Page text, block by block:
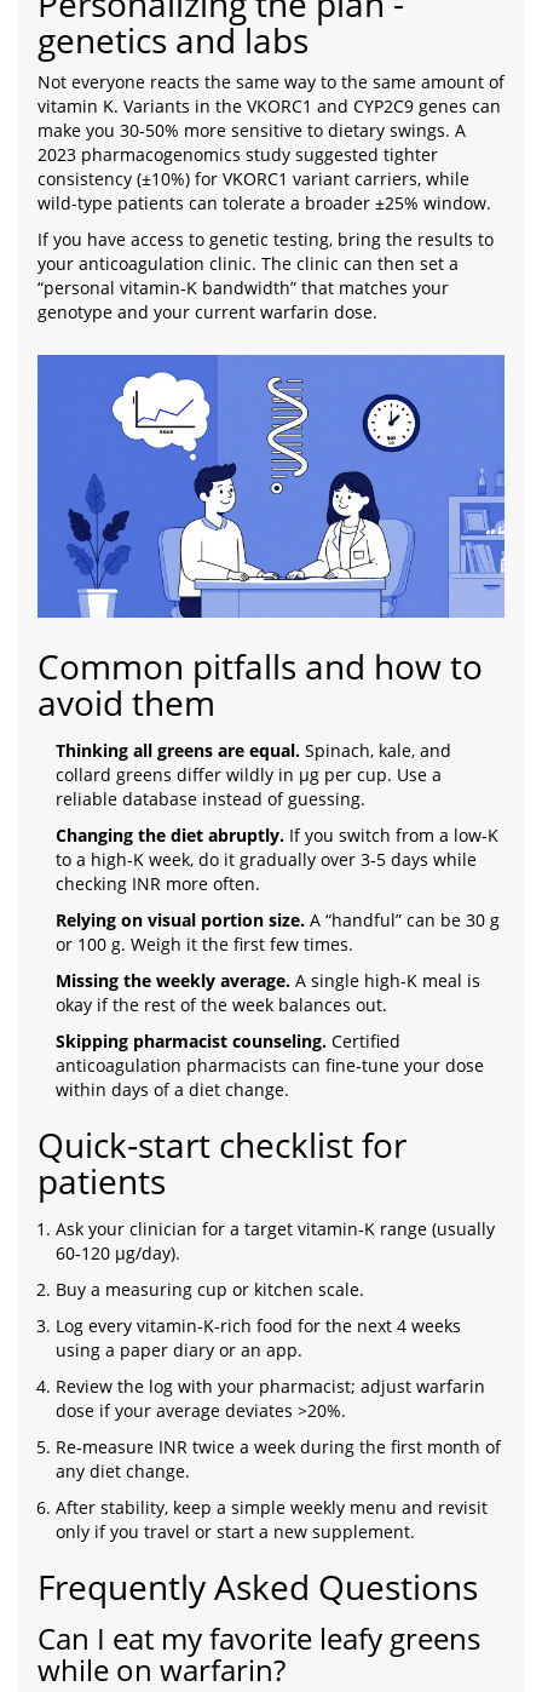
genetics and labs
Not everyone reacts the same way to the same amount of
vitamin K. Variants in the VKORC1 and CYP2C9 genes can
make you 30‑50% more sensitive to dietary swings. A
2023 pharmacogenomics study suggested tighter
consistency (±10%) for VKORC1 variant carriers, while
wild‑type patients can tolerate a broader ±25% window.
If you have access to genetic testing, bring the results to
your anticoagulation clinic. The clinic can then set a
“personal vitamin‑K bandwidth” that matches your
genotype and your current warfarin dose.
Common pitfalls and how to
avoid them
Thinking all greens are equal. Spinach, kale, and
collard greens differ wildly in µg per cup. Use a
reliable database instead of guessing.
Changing the diet abruptly. If you switch from a low‑K
to a high‑K week, do it gradually over 3‑5 days while
checking INR more often.
Relying on visual portion size. A “handful” can be 30 g
or 100 g. Weigh it the first few times.
Missing the weekly average. A single high‑K meal is
okay if the rest of the week balances out.
Skipping pharmacist counseling. Certified
anticoagulation pharmacists can fine‑tune your dose
within days of a diet change.
Quick‑start checklist for
patients
Ask your clinician for a target vitamin‑K range (usually
60‑120 µg/day).
Buy a measuring cup or kitchen scale.
Log every vitamin‑K‑rich food for the next 4 weeks
using a paper diary or an app.
Review the log with your pharmacist; adjust warfarin
dose if your average deviates >20%.
Re‑measure INR twice a week during the first month of
any diet change.
After stability, keep a simple weekly menu and revisit
only if you travel or start a new supplement.
Frequently Asked Questions
Can I eat my favorite leafy greens
while on warfarin?